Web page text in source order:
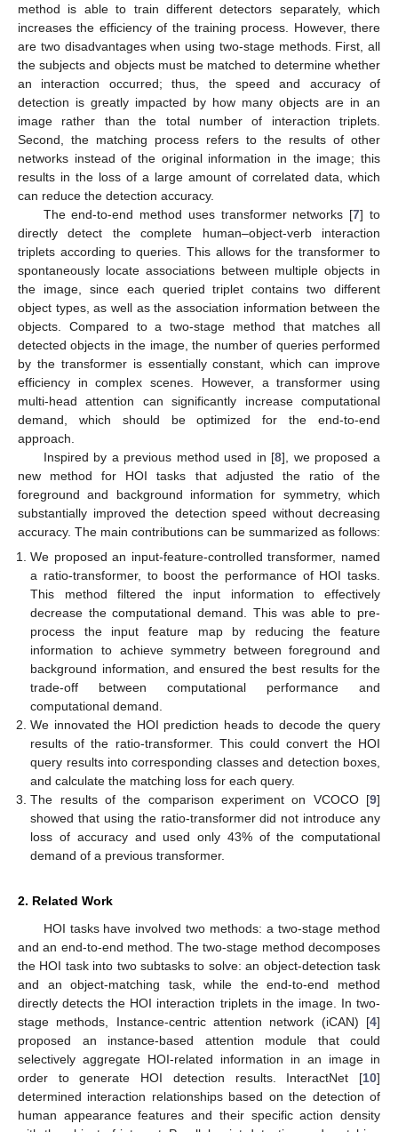
method is able to train different detectors separately, which
increases the efficiency of the training process. However, there
are two disadvantages when using two-stage methods. First, all
the subjects and objects must be matched to determine whether
an interaction occurred; thus, the speed and accuracy of
detection is greatly impacted by how many objects are in an
image rather than the total number of interaction triplets.
Second, the matching process refers to the results of other
networks instead of the original information in the image; this
results in the loss of a large amount of correlated data, which
can reduce the detection accuracy.
The end-to-end method uses transformer networks [7] to
directly detect the complete human–object-verb interaction
triplets according to queries. This allows for the transformer to
spontaneously locate associations between multiple objects in
the image, since each queried triplet contains two different
object types, as well as the association information between the
objects. Compared to a two-stage method that matches all
detected objects in the image, the number of queries performed
by the transformer is essentially constant, which can improve
efficiency in complex scenes. However, a transformer using
multi-head attention can significantly increase computational
demand, which should be optimized for the end-to-end
approach.
Inspired by a previous method used in [8], we proposed a
new method for HOI tasks that adjusted the ratio of the
foreground and background information for symmetry, which
substantially improved the detection speed without decreasing
accuracy. The main contributions can be summarized as follows:
We proposed an input-feature-controlled transformer, named
a ratio-transformer, to boost the performance of HOI tasks.
This method filtered the input information to effectively
decrease the computational demand. This was able to pre-
process the input feature map by reducing the feature
information to achieve symmetry between foreground and
background information, and ensured the best results for the
trade-off between computational performance and
computational demand.
We innovated the HOI prediction heads to decode the query
results of the ratio-transformer. This could convert the HOI
query results into corresponding classes and detection boxes,
and calculate the matching loss for each query.
The results of the comparison experiment on VCOCO [9]
showed that using the ratio-transformer did not introduce any
loss of accuracy and used only 43% of the computational
demand of a previous transformer.
2. Related Work
HOI tasks have involved two methods: a two-stage method
and an end-to-end method. The two-stage method decomposes
the HOI task into two subtasks to solve: an object-detection task
and an object-matching task, while the end-to-end method
directly detects the HOI interaction triplets in the image. In two-
stage methods, Instance-centric attention network (iCAN) [4]
proposed an instance-based attention module that could
selectively aggregate HOI-related information in an image in
order to generate HOI detection results. InteractNet [10]
determined interaction relationships based on the detection of
human appearance features and their specific action density